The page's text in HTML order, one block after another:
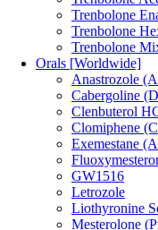
Trenbolone
Trenbolone
Trenbolone
Orals [Worldwide]
Anastrozole
Cabergoline
Clenbuterol
Clomiphene
Exemestane
GW1516
Letrozole
Liothyronine
Mesterolone